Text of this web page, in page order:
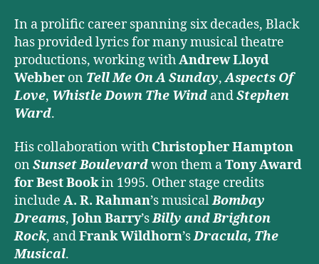
In a prolific career spanning six decades, Black
has provided lyrics for many musical theatre
productions, working withAndrew Lloyd
Webber on Tell Me On A Sunday,Aspects Of
Love, Whistle Down The Wind andStephen
Ward.
His collaboration with Christopher Hampton
on Sunset Boulevardwon them aTony Award
for Best Bookin 1995. Other stage credits
include A. R. Rahman’s musicalBombay
Dreams, John Barry’sBilly and Brighton
Rock, andFrank Wildhorn’sDracula, The
Musical.